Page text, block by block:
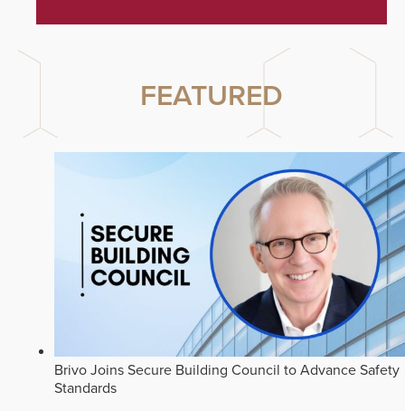
FEATURED
Brivo Joins Secure Building Council to Advance Safety
Standards